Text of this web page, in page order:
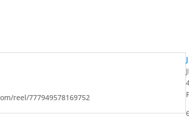
reel/777949578169752